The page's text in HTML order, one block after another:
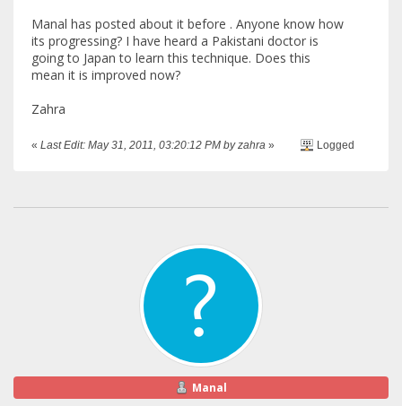
Manal has posted about it before . Anyone know how
its progressing? I have heard a Pakistani doctor is
going to Japan to learn this technique. Does this
mean it is improved now?
Zahra
« Last Edit: May 31, 2011, 03:20:12 PM by zahra » Logged
Manal